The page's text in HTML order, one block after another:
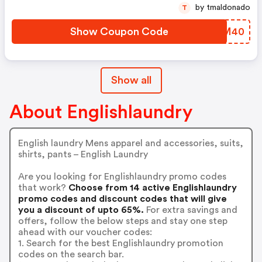
Show Coupon Code GLXM40
T by tmaldonado
Show all
About Englishlaundry
English laundry Mens apparel and accessories, suits,
shirts, pants – English Laundry
Are you looking for Englishlaundry promo codes
that work? Choose from 14 active Englishlaundry
promo codes and discount codes that will give
you a discount of upto 65%. For extra savings and
offers, follow the below steps and stay one step
ahead with our voucher codes:
1. Search for the best Englishlaundry promotion
codes on the search bar.